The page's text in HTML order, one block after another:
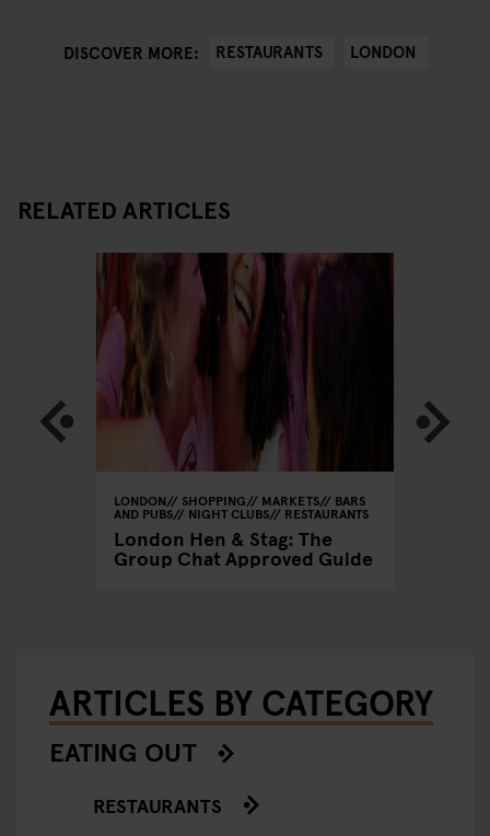
DISCOVER MORE: RESTAURANTS LONDON
RELATED ARTICLES
LONDON SHOPPING MARKETS BARS
AND PUBS NIGHT CLUBS RESTAURANTS
London Hen & Stag: The
Group Chat Approved Guide
ARTICLES BY CATEGORY
EATING OUT
RESTAURANTS